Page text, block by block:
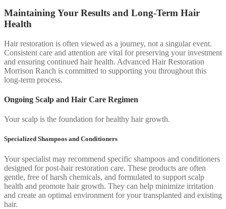
Maintaining Your Results and Long-Term Hair
Health
Hair restoration is often viewed as a journey, not a singular event.
Consistent care and attention are vital for preserving your investment
and ensuring continued hair health. Advanced Hair Restoration
Morrison Ranch is committed to supporting you throughout this
long-term process.
Ongoing Scalp and Hair Care Regimen
Your scalp is the foundation for healthy hair growth.
Specialized Shampoos and Conditioners
Your specialist may recommend specific shampoos and conditioners
designed for post-hair restoration care. These products are often
gentle, free of harsh chemicals, and formulated to support scalp
health and promote hair growth. They can help minimize irritation
and create an optimal environment for your transplanted and existing
hair.